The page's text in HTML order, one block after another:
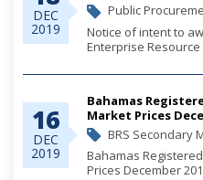
DEC
2019
Rescheduled
Public
Notice of intent to
Enterprise
16
DEC
2019
Bahamas
Market Prices
BRS Secondary
Bahamas
Prices December